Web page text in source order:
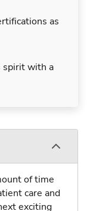
as
spirit with a
of time
care and
exciting